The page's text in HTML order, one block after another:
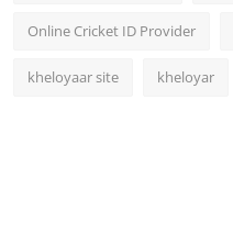
Online Cricket ID Provider
kheloyaar site kheloyar